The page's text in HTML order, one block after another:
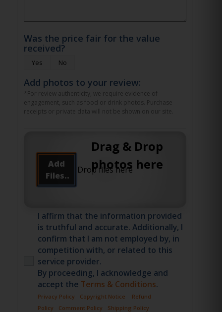
Was the price fair for the value
received?
Yes No
Add photos to your review:
*For review authenticity, we require evidence of
engagement, such as food or drink photos. Purchase
receipts or private data will not be shown on our site.
Add
Files..
Drag & Drop
photos here
I affirm that the information provided
is truthful and accurate. Additionally, I
confirm that I am not employed by, in
competition with, or related to this
service provider.
By proceeding, I acknowledge and
accept the Terms & Conditions.
Privacy Policy Copyright Notice
Refund
Policy
Comment Policy Shipping Policy